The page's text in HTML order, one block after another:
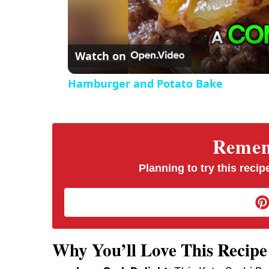
d
e
o
Watch on
Hamburger and Potato Bake
Planning to try this
Why You’ll Love This Recipe